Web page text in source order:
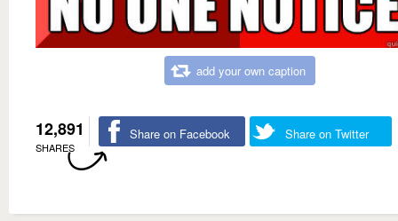
add your own caption
12,891
SHARES
Share on Facebook Share on Twitter